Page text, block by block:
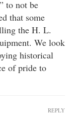
to not be
that some
the H. L.
We look
historical
of pride to
REPLY